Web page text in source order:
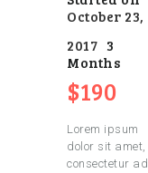
October 23,
2017 3
Months
$190
Lorem ipsum
dolor sit amet,
consectetur